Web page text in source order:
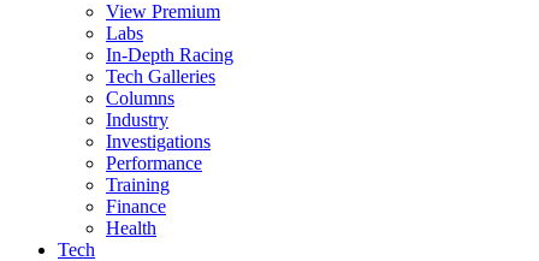
View Premium
Labs
In-Depth Racing
Tech Galleries
Columns
Industry
Investigations
Performance
Training
Finance
Health
Tech